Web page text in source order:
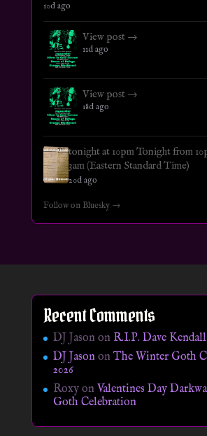
10d ago
View post →
11d ago
View post →
18d ago
tonight at 10pm Tonight from
3am (Eastern Standard Time)
20d ago
Follow on Bluesky →
Recent Comments
DJ Jason on R.I.P. Dave Kendall
DJ JasononThe Winter Goth
2026
Roxyon Valentines Day
Goth Celebration